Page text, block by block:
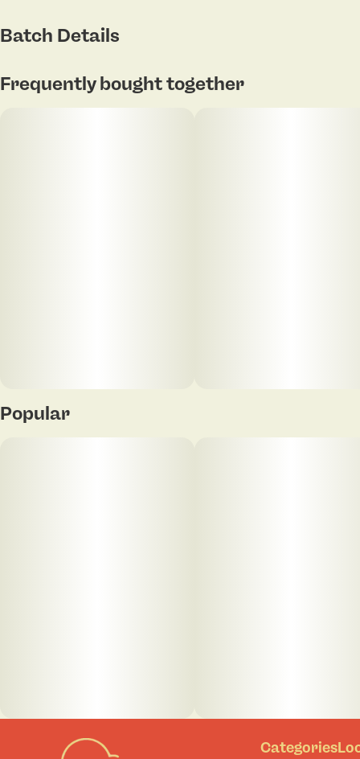
Batch Details
Frequently bought together
Popular
Categories